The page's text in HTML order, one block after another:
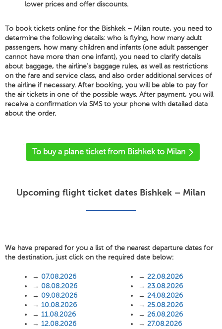
lower prices and offer discounts.
To book tickets online for the Bishkek – Milan route, you need to
determine the following details: who is flying, how many adult
passengers, how many children and infants (one adult passenger
cannot have more than one infant), you need to clarify details
about baggage, the airline's baggage rules, as well as restrictions
on the fare and service class, and also order additional services of
the airline if necessary. After booking, you will be able to pay for
the air tickets in one of the possible ways. After payment, you will
receive a confirmation via SMS to your phone with detailed data
about the order.
'
To buy a plane ticket from Bishkek to Milan
Upcoming flight ticket dates Bishkek – Milan
We have prepared for you a list of the nearest departure dates for
the destination, just click on the required date below:
→ 07.08.2026
→ 08.08.2026
→ 09.08.2026
→ 10.08.2026
→ 11.08.2026
→ 12.08.2026
→ 22.08.2026
→ 23.08.2026
→ 24.08.2026
→ 25.08.2026
→ 26.08.2026
→ 27.08.2026